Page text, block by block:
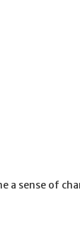
a sense of